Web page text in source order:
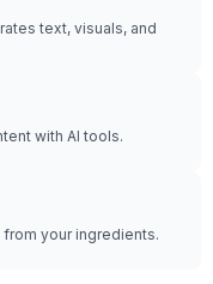
text, visuals, and
with AI tools.
your ingredients.